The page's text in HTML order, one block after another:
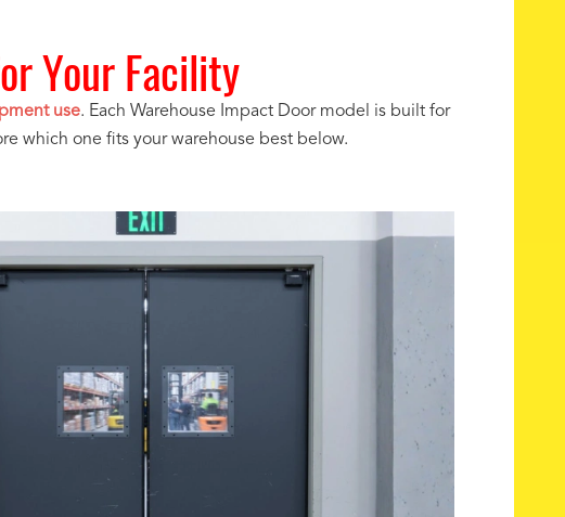
Your Facility
use. Each Warehouse Impact Door model is built for
which one fits your warehouse best below.